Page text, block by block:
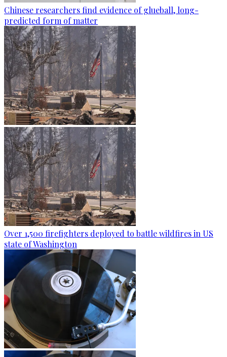
Chinese researchers find evidence of glueball, long-
predicted form of matter
Over 1,500 firefighters deployed to battle wildfires in US
state of Washington